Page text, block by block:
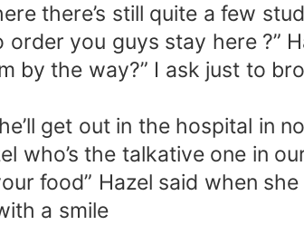
there’s still quite a few
order you guys stay here ?”
by the way?” I ask just to
get out in the hospital in
who’s the talkative one in
food” Hazel said when
a smile